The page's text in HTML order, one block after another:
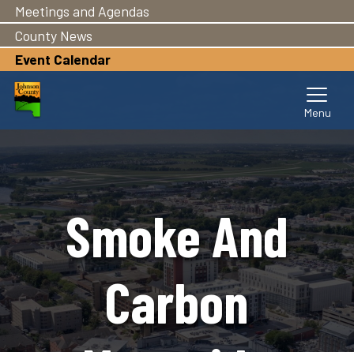
main
content
Meetings and Agendas
County News
Event Calendar
Smoke And
Carbon